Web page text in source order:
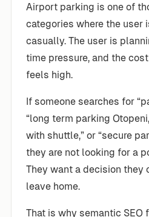
Airport parking is one of
categories where the user
casually. The user is
time pressure, and the
feels high.
If someone searches for
“long term parking
with shuttle,” or “secure
they are not looking for a
They want a decision they
leave home.
That is why semantic SEO